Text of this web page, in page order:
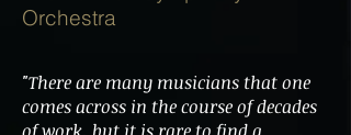
Orchestra
"There are many musicians that one
comes across in the course of decades